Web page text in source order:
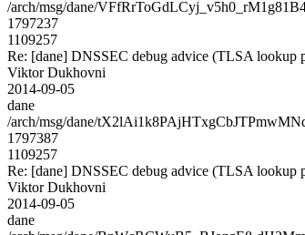
/arch/msg/dane/
1797237
1109257
Re: [dane] DNSSEC debug advice (TLSA lookup
Viktor Dukhovni
2014-09-05
dane
/arch/msg/dane/
1797387
1109257
Re: [dane] DNSSEC debug advice (TLSA lookup
Viktor Dukhovni
2014-09-05
dane